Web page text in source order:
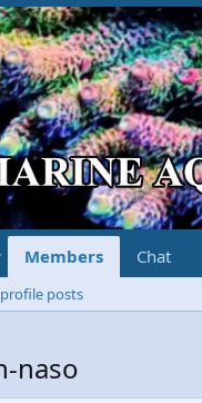
Members Chat
posts
naso